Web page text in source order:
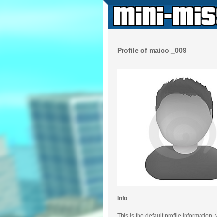
Profile of maicol_009
Info
This is the default profile information,